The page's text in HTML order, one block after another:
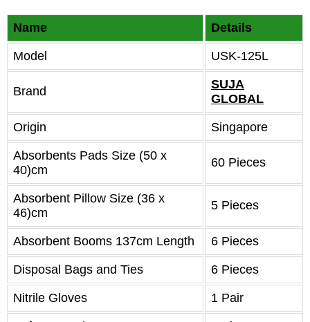
Name Details
Model USK-125L
Brand
SUJA
GLOBAL
Origin Singapore
Absorbents Pads Size (50 x
40)cm
60 Pieces
Absorbent Pillow Size (36 x
46)cm
5 Pieces
Absorbent Booms 137cm Length 6 Pieces
Disposal Bags and Ties 6 Pieces
Nitrile Gloves 1 Pair